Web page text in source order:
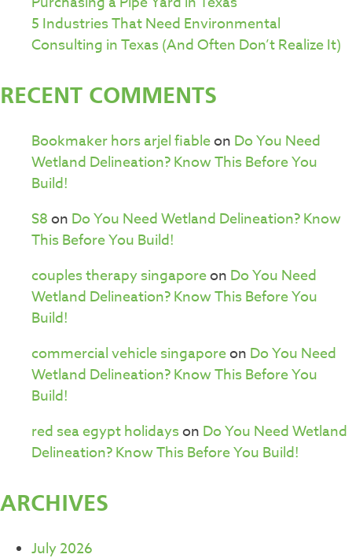
5 Industries That Need Environmental
Consulting in Texas (And Often Don’t Realize It)
RECENT COMMENTS
Bookmaker hors arjel fiableon Do You Need
Wetland Delineation? Know This Before You
Build!
S8on Do You Need Wetland Delineation? Know
This Before You Build!
couples therapy singaporeon Do You Need
Wetland Delineation? Know This Before You
Build!
commercial vehicle singaporeon Do You Need
Wetland Delineation? Know This Before You
Build!
red sea egypt holidayson Do You Need Wetland
Delineation? Know This Before You Build!
ARCHIVES
July 2026